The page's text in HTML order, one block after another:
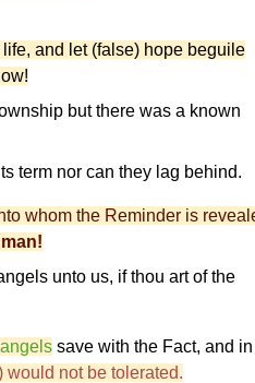
and let (false) hope beguile
but there was a known
term nor can they lag behind.
whom the Reminder is
unto us, if thou art of the
save with the Fact, and in
would not be tolerated.